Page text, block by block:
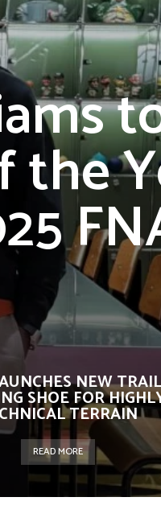
the
NEW TRAIL
SHOE FOR
TERRAIN
READ MORE